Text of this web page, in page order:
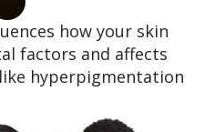
how your skin
factors and affects
hyperpigmentation